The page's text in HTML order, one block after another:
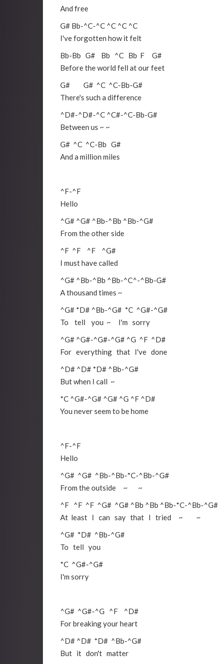
And free
G# Bb-^C-^C ^C ^C ^C
I've forgotten how it felt
Bb-Bb G# Bb ^C Bb F
G#
Before the world fell at our feet
G#
G# ^C ^C-Bb-G#
There's such a difference
^D#-^D#-^C ^C#-^C-Bb-G#
Between us ~ ~
G# ^C ^C-Bb G#
And a million miles
^F-^F
Hello
^G# ^G# ^Bb-^Bb ^Bb-^G#
From the other side
^F ^F ^F
^G#
I must have called
^G# ^Bb-^Bb ^Bb-^C^-^Bb-G#
A thousand times ~
^G# *D# ^Bb-^G# *C ^G#-^G#
To tell you ~ I'm sorry
^G# ^G#-^G#-^G# ^G ^F ^D#
For everything that I've done
^D# ^D# *D# ^Bb-^G#
But when I call ~
*C ^G#-^G# ^G# ^G ^F ^D#
You never seem to be home
^F-^F
Hello
^G# ^G# ^Bb-^Bb-*C-^Bb-^G#
From the outside ~ ~
^F ^F ^F ^G# ^G# ^Bb ^Bb ^Bb-*C-^Bb-^G#
At least I can say that I tried ~ ~
^G# *D# ^Bb-^G#
To tell you
*C ^G#-^G#
I'm sorry
^G# ^G#-^G ^F
^D#
For breaking your heart
^D# ^D# *D# ^Bb-^G#
But it don't matter